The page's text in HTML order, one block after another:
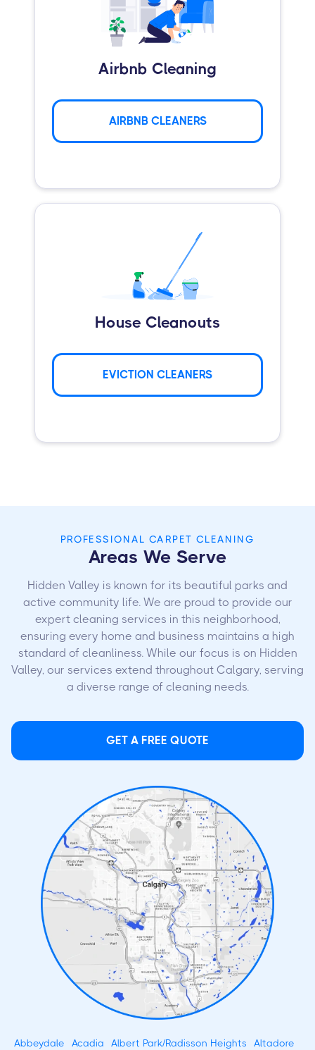
Airbnb Cleaning
AIRBNB CLEANERS
House Cleanouts
EVICTION CLEANERS
PROFESSIONAL CARPET CLEANING
Areas We Serve
Hidden Valley is known for its beautiful parks and
active community life. We are proud to provide our
expert cleaning services in this neighborhood,
ensuring every home and business maintains a high
standard of cleanliness. While our focus is on Hidden
Valley, our services extend throughout Calgary, serving
a diverse range of cleaning needs.
GET A FREE QUOTE
Abbeydale Acadia Albert Park/Radisson Heights
Altadore